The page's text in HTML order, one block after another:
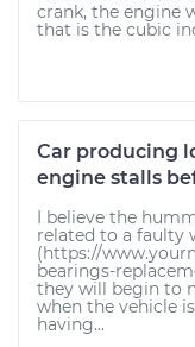
crank, the engine
that is the cubic
Car producing
engine stalls
I believe the
related to a faulty
(https://
bearings-
they will begin to
when the vehicle
having...